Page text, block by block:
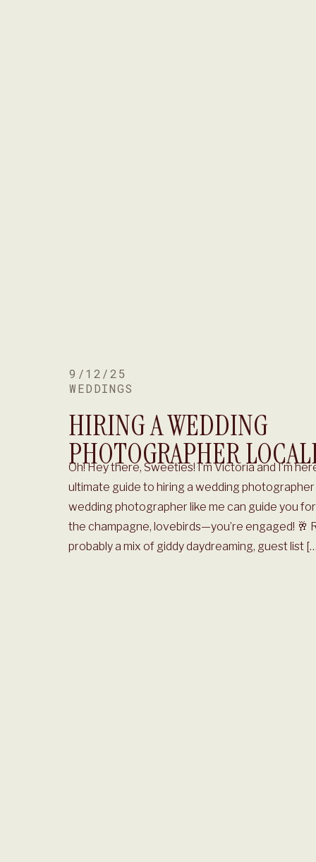
HIRING A WEDDING
PHOTOGRAPHER
WEDDINGS
9/12/25
Oh! Hey there, Sweeties! I’m Victoria and I’m
ultimate guide to hiring a wedding photographer
wedding photographer like me can guide you
the champagne, lovebirds—you’re engaged! 🥂
probably a mix of giddy daydreaming, guest list